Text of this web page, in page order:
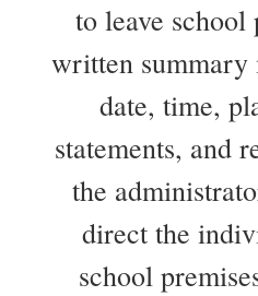
to leave school
written summary
date, time,
statements, and
the
direct the
school